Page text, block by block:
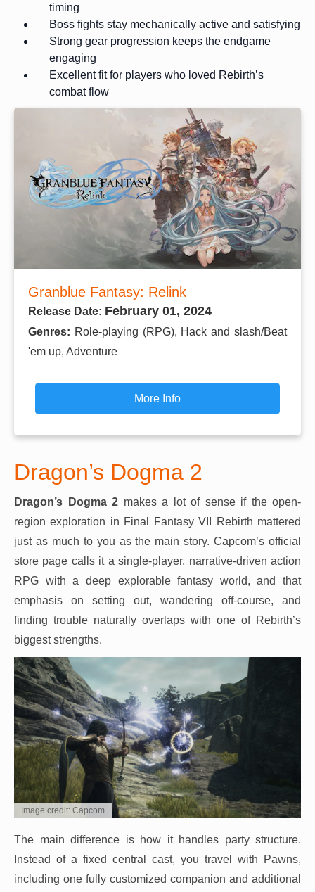
timing
Boss fights stay mechanically active and satisfying
Strong gear progression keeps the endgame
engaging
Excellent fit for players who loved Rebirth’s
combat flow
Granblue Fantasy: Relink
Release Date: February 01, 2024
Genres: Role-playing (RPG), Hack and slash/Beat
'em up, Adventure
More Info
Dragon’s Dogma 2
Dragon’s Dogma 2 makes a lot of sense if the open-
region exploration in Final Fantasy VII Rebirth mattered
just as much to you as the main story. Capcom’s official
store page calls it a single-player, narrative-driven action
RPG with a deep explorable fantasy world, and that
emphasis on setting out, wandering off-course, and
finding trouble naturally overlaps with one of Rebirth’s
biggest strengths.
Image credit: Capcom
The main difference is how it handles party structure.
Instead of a fixed central cast, you travel with Pawns,
including one fully customized companion and additional